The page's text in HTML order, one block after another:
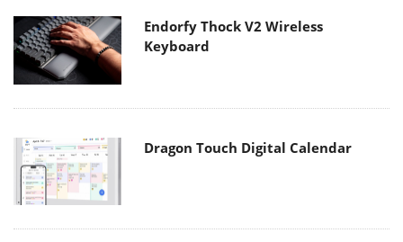
Endorfy Thock V2 Wireless
Keyboard
Dragon Touch Digital Calendar